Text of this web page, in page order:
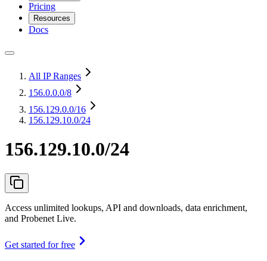
Pricing
Resources
Docs
All IP Ranges
156.0.0.0/8
156.129.0.0/16
156.129.10.0/24
156.129.10.0/24
Access unlimited lookups, API and downloads, data enrichment,
and Probenet Live.
Get started for free